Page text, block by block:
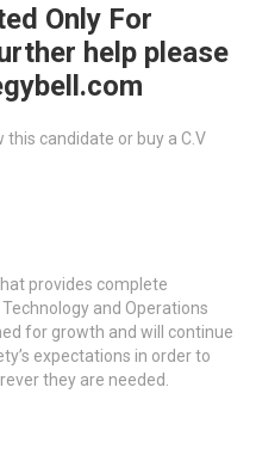
Only For
help please
candidate or buy a C.V
provides complete
and Operations
for growth and will continue
expectations in order to
they are needed.